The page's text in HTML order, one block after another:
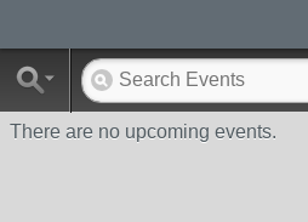
There are no upcoming events.